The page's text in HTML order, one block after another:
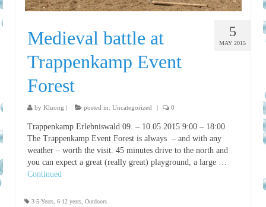
5
MAY 2015
Medieval battle at
Trappenkamp Event
Forest
by Kluong posted in: Uncategorized 0
Trappenkamp Erlebniswald 09. – 10.05.2015 9:00 – 18:00
The Trappenkamp Event Forest is always – and with any
weather – worth the visit. 45 minutes drive to the north and
you can expect a great (really great) playground, a large …
Continued
3-5 Years, 6-12 years, Outdoors